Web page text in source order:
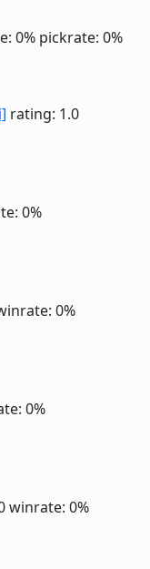
0% pickrate: 0%
rating: 1.0
0%
0%
0%
winrate: 0%